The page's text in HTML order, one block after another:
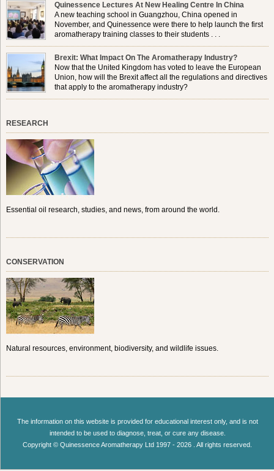
Quinessence Lectures At New Healing Centre In China
A new teaching school in Guangzhou, China opened in
November, and Quinessence were there to help launch the first
aromatherapy training classes to their students . . .
Brexit: What Impact On The Aromatherapy Industry?
Now that the United Kingdom has voted to leave the European
Union, how will the Brexit affect all the regulations and directives
that apply to the aromatherapy industry?
RESEARCH
Essential oil research, studies, and news, from around the world.
CONSERVATION
Natural resources, environment, biodiversity, and wildlife issues.
The information on this website is provided for educational interest only, and is not
intended to be used to diagnose, treat, or cure any disease.
Copyright © Quinessence Aromatherapy Ltd 1997 - 2026 . All rights reserved.